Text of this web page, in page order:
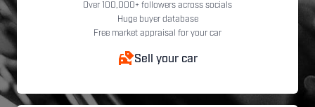
Over 100,000+ followers across socials
Huge buyer database
Free market appraisal for your car
Sell your car